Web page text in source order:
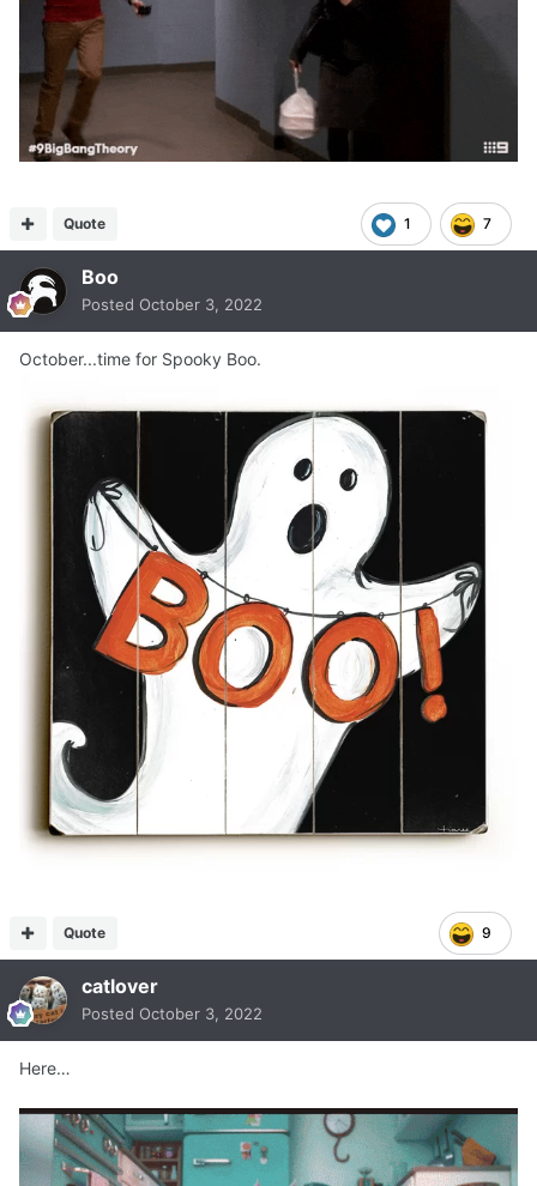
1 7
Quote
Boo
Posted October 3, 2022
October...time for Spooky Boo.
9
Quote
catlover
Posted October 3, 2022
Here…